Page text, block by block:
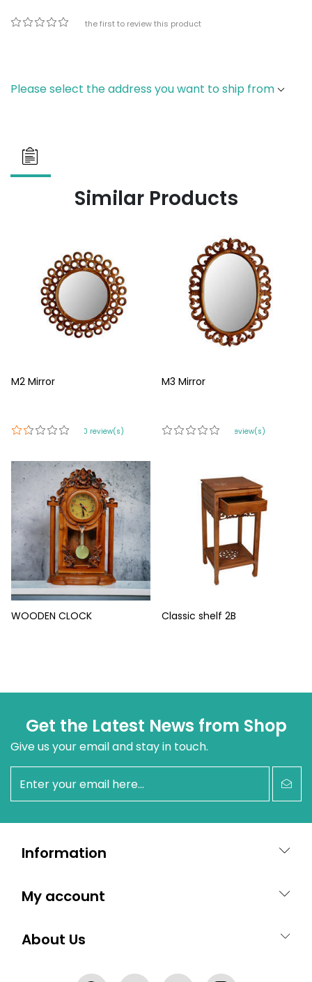
Be the first to review this product
Please select the address you want to ship from
Similar Products
M2 Mirror
420 review(s)
M3 Mirror
0 review(s)
WOODEN CLOCK Classic shelf 2B
Get the Latest News from Shop
Give us your email and stay in touch.
newsletter
Information
My account
About Us